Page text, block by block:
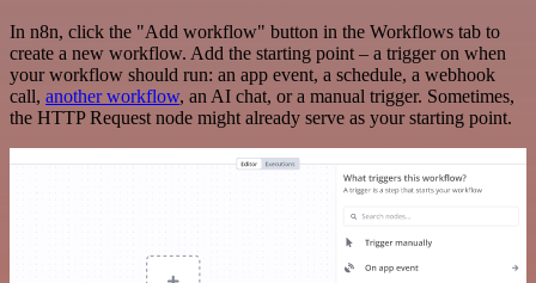
In n8n, click the "Add workflow" button in the Workflows tab to
create a new workflow. Add the starting point – a trigger on when
your workflow should run: an app event, a schedule, a webhook
call, another workflow, an AI chat, or a manual trigger. Sometimes,
the HTTP Request node might already serve as your starting point.